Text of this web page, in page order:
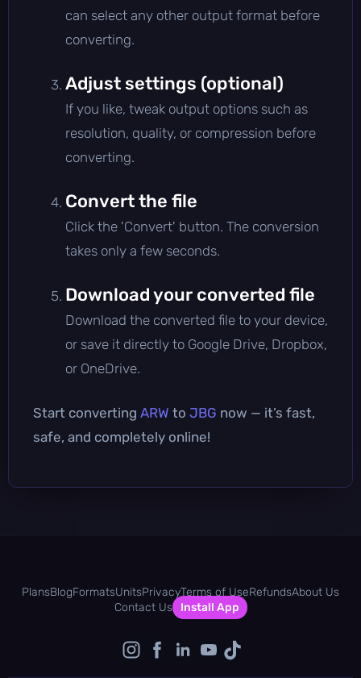
can select any other output format before
converting.
Adjust settings (optional)
If you like, tweak output options such as
resolution, quality, or compression before
converting.
Convert the file
Click the 'Convert' button. The conversion
takes only a few seconds.
Download your converted file
Download the converted file to your device,
or save it directly to Google Drive, Dropbox,
or OneDrive.
Start converting ARW to JBG now — it’s fast,
safe, and completely online!
PlansBlogFormatsUnitsPrivacyTerms of UseRefundsAbout Us
Contact Us
Install App